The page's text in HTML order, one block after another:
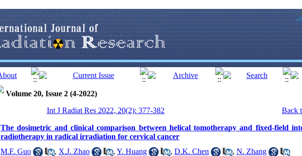
Volume 20, Issue 2 (4-2022)
Int J Radiat Res 2022, 20(2): 377-382
Back
The dosimetric and clinical comparison between helical tomotherapy and fixed-field
radiotherapy in radical irradiation for cervical cancer
M.F. Guo
, X.J. Zhao , Y. Huang , D.K. Chen , N. Zhang